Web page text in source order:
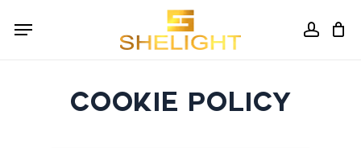
Menu
Close
COOKIE POLICY